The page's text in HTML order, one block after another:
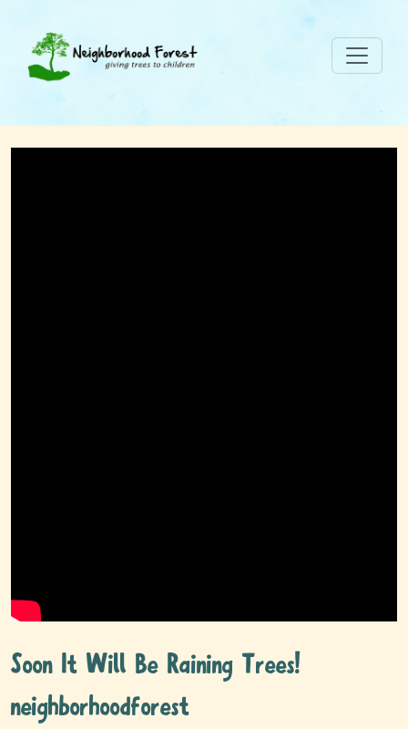
Soon It Will Be Raining Trees!
neighborhoodforest